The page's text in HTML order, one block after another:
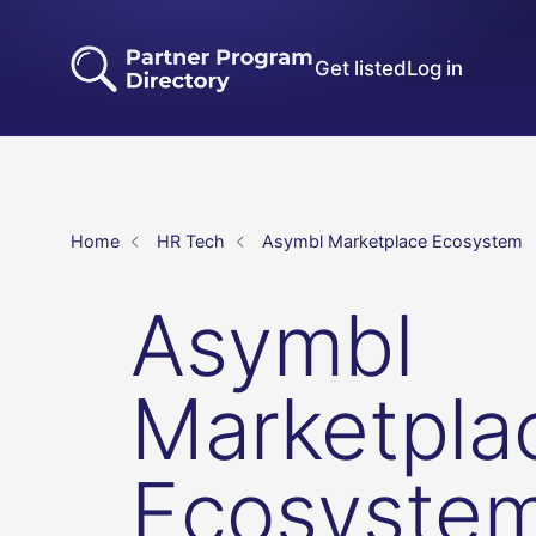
Get listedLog in
Home HR Tech Asymbl Marketplace Ecosystem
Asymbl